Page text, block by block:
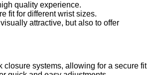
quality experience.
fit for different wrist sizes.
attractive, but also to offer
systems, allowing for a secure fit